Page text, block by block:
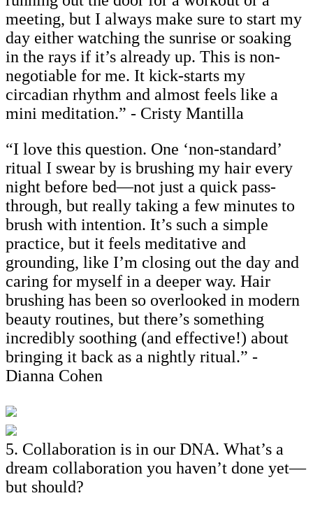
meeting, but I always make sure to start my
day either watching the sunrise or soaking
in the rays if it’s already up. This is non-
negotiable for me. It kick-starts my
circadian rhythm and almost feels like a
mini meditation.” - Cristy Mantilla
“I love this question. One ‘non-standard’
ritual I swear by is brushing my hair every
night before bed—not just a quick pass-
through, but really taking a few minutes to
brush with intention. It’s such a simple
practice, but it feels meditative and
grounding, like I’m closing out the day and
caring for myself in a deeper way. Hair
brushing has been so overlooked in modern
beauty routines, but there’s something
incredibly soothing (and effective!) about
bringing it back as a nightly ritual.” -
Dianna Cohen
5. Collaboration is in our DNA. What’s a
dream collaboration you haven’t done yet—
but should?